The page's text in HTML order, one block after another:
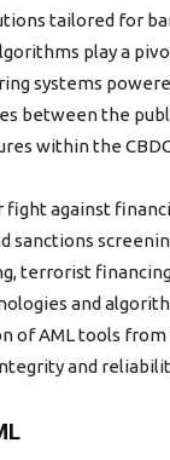
tailored for
play a
systems
between the
within the
against
and
AML tools from
and